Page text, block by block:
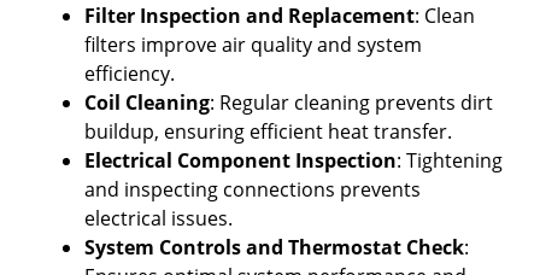
Filter Inspection and Replacement: Clean
filters improve air quality and system
efficiency.
Coil Cleaning: Regular cleaning prevents dirt
buildup, ensuring efficient heat transfer.
Electrical Component Inspection: Tightening
and inspecting connections prevents
electrical issues.
System Controls and Thermostat Check: